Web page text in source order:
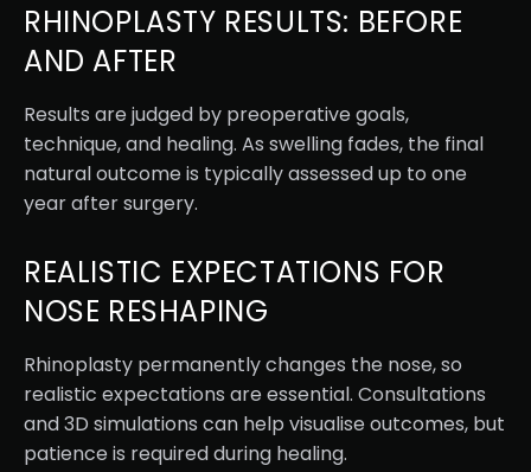
RHINOPLASTY RESULTS: BEFORE
AND AFTER
Results are judged by preoperative goals,
technique, and healing. As swelling fades, the final
natural outcome is typically assessed up to one
year after surgery.
REALISTIC EXPECTATIONS FOR
NOSE RESHAPING
Rhinoplasty permanently changes the nose, so
realistic expectations are essential. Consultations
and 3D simulations can help visualise outcomes, but
patience is required during healing.